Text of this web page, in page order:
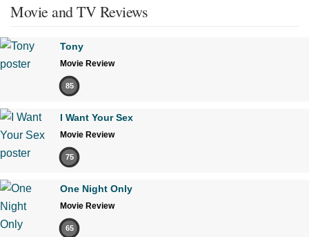
Movie and TV Reviews
Tony
Movie Review
85
I Want Your Sex
Movie Review
75
One Night Only
Movie Review
65